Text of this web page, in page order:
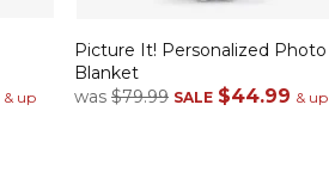
& up
Picture It! Personalized Photo
Blanket
was $79.99 SALE $44.99 & up